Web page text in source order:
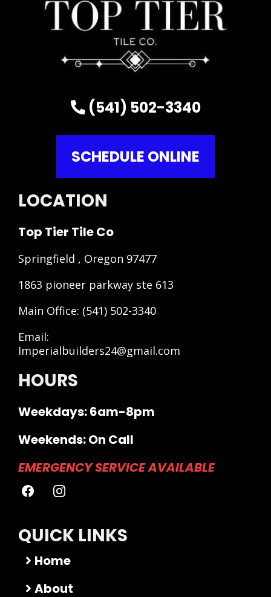
(541) 502-3340
SCHEDULE ONLINE
LOCATION
Top Tier Tile Co
Springfield , Oregon 97477
1863 pioneer parkway ste 613
Main Office: (541) 502-3340
Email:
Imperialbuilders24@gmail.com
HOURS
Weekdays: 6am-8pm
Weekends: On Call
EMERGENCY SERVICE AVAILABLE
QUICK LINKS
Home
About